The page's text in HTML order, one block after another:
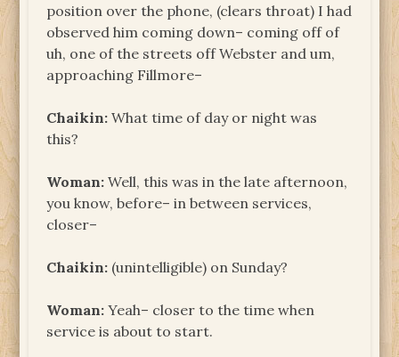
position over the phone, (clears throat) I had
observed him coming down– coming off of
uh, one of the streets off Webster and um,
approaching Fillmore–
Chaikin: What time of day or night was
this?
Woman: Well, this was in the late afternoon,
you know, before– in between services,
closer–
Chaikin: (unintelligible) on Sunday?
Woman: Yeah– closer to the time when
service is about to start.